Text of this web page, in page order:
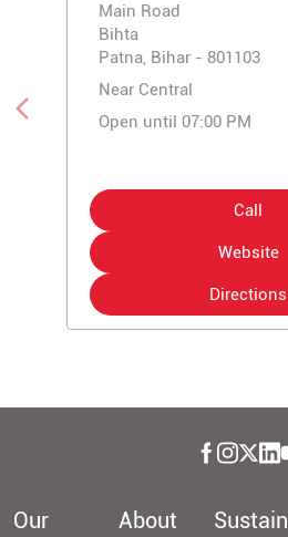
Main Road
Bihta
Patna, Bihar - 801103
Near Central
Open until 07:00 PM
Call
Website
Directions
Our
About